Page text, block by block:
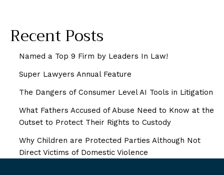
Recent Posts
Named a Top 9 Firm by Leaders In Law!
Super Lawyers Annual Feature
The Dangers of Consumer Level AI Tools in Litigation
What Fathers Accused of Abuse Need to Know at the
Outset to Protect Their Rights to Custody
Why Children are Protected Parties Although Not
Direct Victims of Domestic Violence